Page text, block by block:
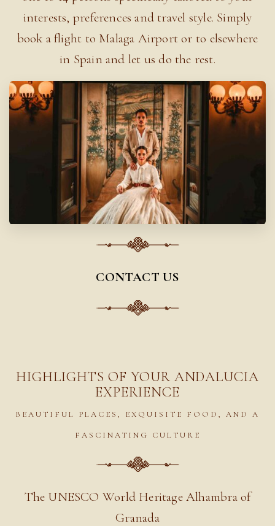
interests, preferences and travel style. Simply
book a flight to Malaga Airport or to elsewhere
in Spain and let us do the rest.
CONTACT US
HIGHLIGHTS OF YOUR ANDALUCIA
EXPERIENCE
BEAUTIFUL PLACES, EXQUISITE FOOD, AND A
FASCINATING CULTURE
The UNESCO World Heritage Alhambra of
Granada